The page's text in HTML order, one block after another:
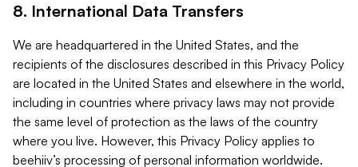
8. International Data Transfers
We are headquartered in the United States, and the
recipients of the disclosures described in this Privacy Policy
are located in the United States and elsewhere in the world,
including in countries where privacy laws may not provide
the same level of protection as the laws of the country
where you live. However, this Privacy Policy applies to
beehiiv’s processing of personal information worldwide.